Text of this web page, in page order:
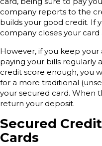
company reports to the
builds your good credit. If
company closes your
However, if you keep
paying your bills regularly
credit score enough, you
for a more traditional
your secured card. When
return your deposit.
Secured
Cards